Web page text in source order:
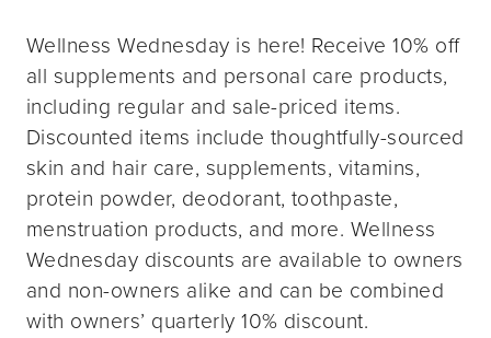
Wellness Wednesday is here! Receive 10% off
all supplements and personal care products,
including regular and sale-priced items.
Discounted items include thoughtfully-sourced
skin and hair care, supplements, vitamins,
protein powder, deodorant, toothpaste,
menstruation products, and more. Wellness
Wednesday discounts are available to owners
and non-owners alike and can be combined
with owners’ quarterly 10% discount.